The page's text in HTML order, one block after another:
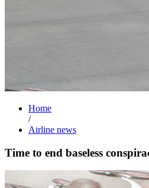
Home
/
Airline news
Time to end baseless